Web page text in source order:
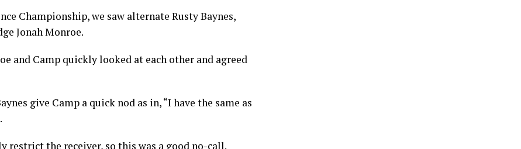
Championship, we saw alternate Rusty Baynes,
Jonah Monroe.
and Camp quickly looked at each other and agreed
give Camp a quick nod as in, “I have the same as
restrict the receiver, so this was a good no-call.